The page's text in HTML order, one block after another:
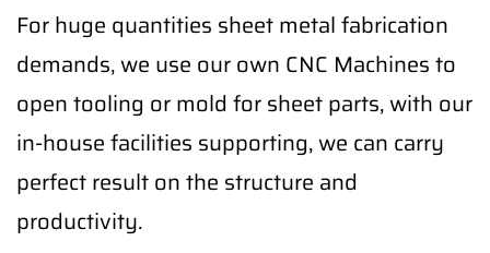
For huge quantities sheet metal fabrication
demands, we use our own CNC Machines to
open tooling or mold for sheet parts, with our
in-house facilities supporting, we can carry
perfect result on the structure and
productivity.